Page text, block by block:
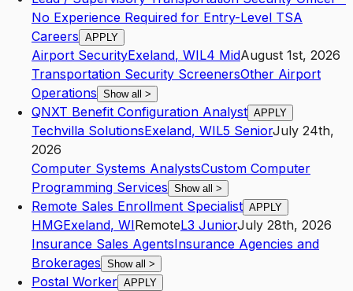
No Experience Required for Entry-Level TSA
Careers APPLY
Airport SecurityExeland, WIL4 MidAugust 1st, 2026
Transportation Security ScreenersOther Airport
Operations Show all >
QNXT Benefit Configuration Analyst APPLY
Techvilla SolutionsExeland, WIL5 SeniorJuly 24th,
2026
Computer Systems AnalystsCustom Computer
Programming Services Show all >
Remote Sales Enrollment Specialist APPLY
HMGExeland, WIRemoteL3 JuniorJuly 28th, 2026
Insurance Sales AgentsInsurance Agencies and
Brokerages Show all >
Postal Worker APPLY